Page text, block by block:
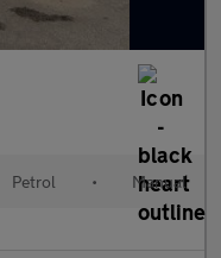
Petrol • Manual